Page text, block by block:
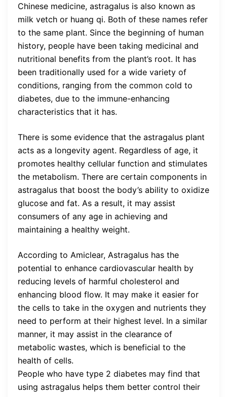
Chinese medicine, astragalus is also known as
milk vetch or huang qi. Both of these names refer
to the same plant. Since the beginning of human
history, people have been taking medicinal and
nutritional benefits from the plant’s root. It has
been traditionally used for a wide variety of
conditions, ranging from the common cold to
diabetes, due to the immune-enhancing
characteristics that it has.
There is some evidence that the astragalus plant
acts as a longevity agent. Regardless of age, it
promotes healthy cellular function and stimulates
the metabolism. There are certain components in
astragalus that boost the body’s ability to oxidize
glucose and fat. As a result, it may assist
consumers of any age in achieving and
maintaining a healthy weight.
According to Amiclear, Astragalus has the
potential to enhance cardiovascular health by
reducing levels of harmful cholesterol and
enhancing blood flow. It may make it easier for
the cells to take in the oxygen and nutrients they
need to perform at their highest level. In a similar
manner, it may assist in the clearance of
metabolic wastes, which is beneficial to the
health of cells.
People who have type 2 diabetes may find that
using astragalus helps them better control their